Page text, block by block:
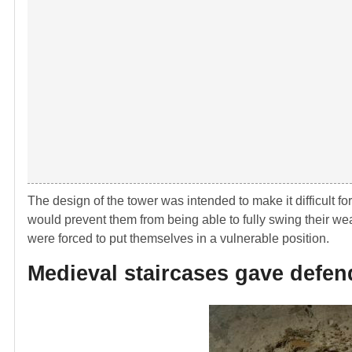
The design of the tower was intended to make it difficult
would prevent them from being able to fully swing their
were forced to put themselves in a vulnerable position.
Medieval staircases gave